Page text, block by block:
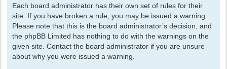
Each board administrator has their own set of rules for their
site. If you have broken a rule, you may be issued a warning.
Please note that this is the board administrator’s decision, and
the phpBB Limited has nothing to do with the warnings on the
given site. Contact the board administrator if you are unsure
about why you were issued a warning.